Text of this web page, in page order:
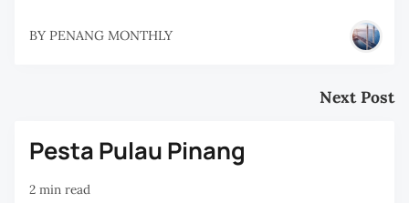
BY PENANG MONTHLY
Next Post
Pesta Pulau Pinang
2 min read